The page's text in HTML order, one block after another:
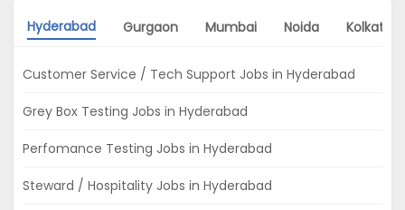
Hyderabad Gurgaon Mumbai Noida Kolkata
Customer Service / Tech Support Jobs in Hyderabad
Grey Box Testing Jobs in Hyderabad
Perfomance Testing Jobs in Hyderabad
Steward / Hospitality Jobs in Hyderabad